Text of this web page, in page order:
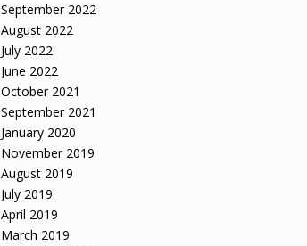
September 2022
August 2022
July 2022
June 2022
October 2021
September 2021
January 2020
November 2019
August 2019
July 2019
April 2019
March 2019